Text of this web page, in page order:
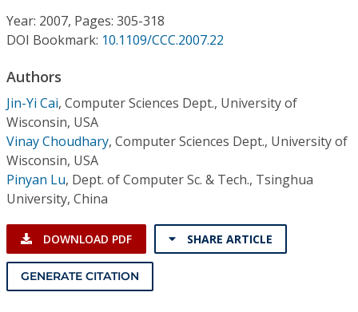
Individual CSDL Subscriptions
Institutional CSDL
Subscriptions
Year: 2007, Pages: 305-318
DOI Bookmark: 10.1109/CCC.2007.22
Authors
Jin-Yi Cai, Computer Sciences Dept., University of
Wisconsin, USA
Vinay Choudhary, Computer Sciences Dept., University of
Wisconsin, USA
Pinyan Lu, Dept. of Computer Sc. & Tech., Tsinghua
University, China
DOWNLOAD PDF SHARE ARTICLE
GENERATE CITATION